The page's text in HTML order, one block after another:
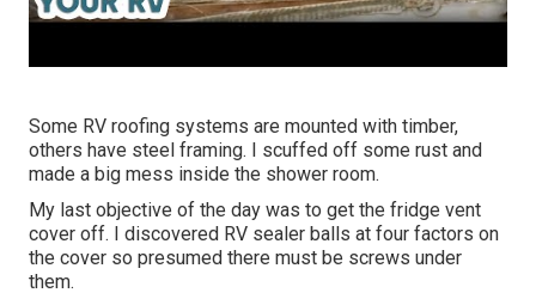
Some RV roofing systems are mounted with timber,
others have steel framing. I scuffed off some rust and
made a big mess inside the shower room.
My last objective of the day was to get the fridge vent
cover off. I discovered RV sealer balls at four factors on
the cover so presumed there must be screws under
them.